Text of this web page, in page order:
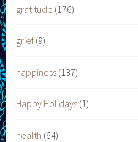
gratitude (176)
grief (9)
happiness (137)
Happy Holidays (1)
health (64)